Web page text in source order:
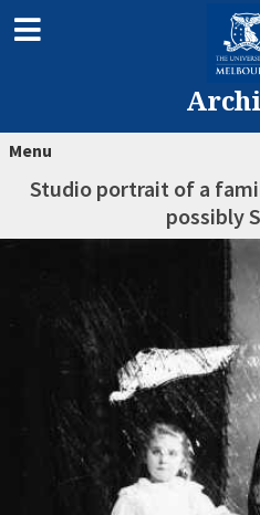
Menu
Studio portrait of a
possibly